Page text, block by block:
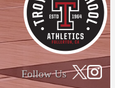
Follow Us